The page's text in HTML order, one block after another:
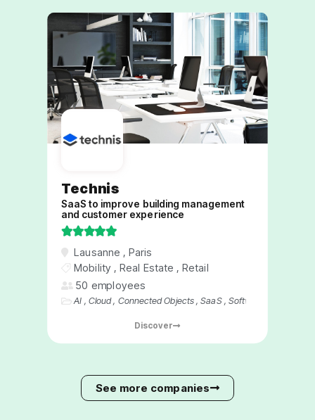
Technis
SaaS to improve building management
and customer experience

Lausanne ,Paris
Mobility,Real Estate ,Retail
50 employees
AI ,Cloud, Connected Objects,SaaS,Software
We are an innovative and rapidly growing
company specializing in the creation of
non-intrusive solutions for managing
people flow, monitoring air quality, and
building occupants.
Discover
See more companies